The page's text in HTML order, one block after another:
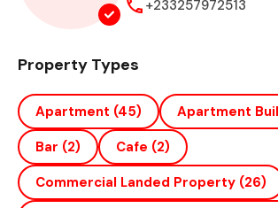
+233257972513
Property Types
Apartment (45) Apartment
Bar (2) Cafe (2)
Commercial Landed Property (26)